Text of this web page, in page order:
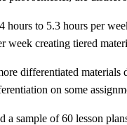
to 5.3 hours per
week creating tiered
differentiated
on some
a sample of 60 lesson